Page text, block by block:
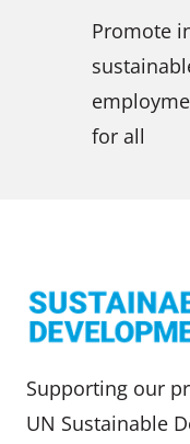
climate
impacts
Supporting our
UN Sustainable